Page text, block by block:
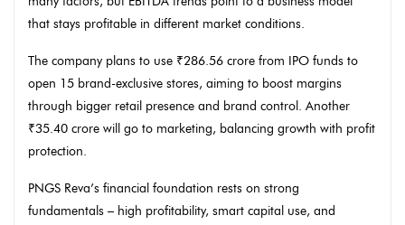
that stays profitable in different market conditions.
The company plans to use ₹286.56 crore from IPO funds to
open 15 brand-exclusive stores, aiming to boost margins
through bigger retail presence and brand control. Another
₹35.40 crore will go to marketing, balancing growth with profit
protection.
PNGS Reva’s financial foundation rests on strong
fundamentals – high profitability, smart capital use, and